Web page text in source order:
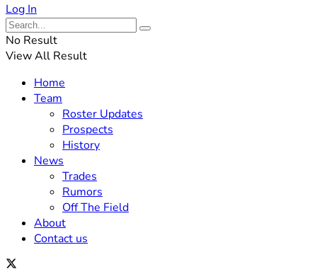
Log In
No Result
View All Result
Home
Team
Roster Updates
Prospects
History
News
Trades
Rumors
Off The Field
About
Contact us